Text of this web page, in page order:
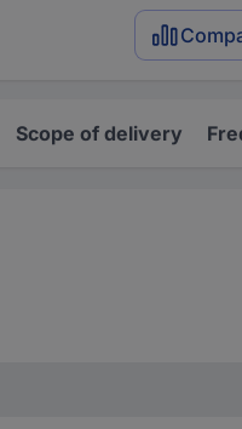
Scope of delivery